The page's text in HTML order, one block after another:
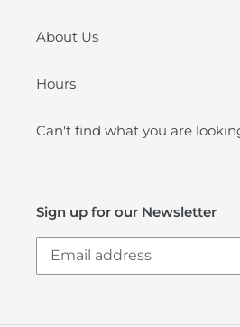
About Us
Hours
Can't find what you are
Sign up for our Newsletter